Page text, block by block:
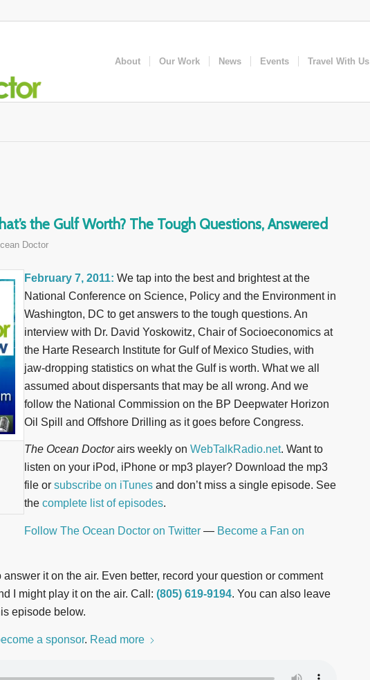
About Our Work News Events Travel With Us
the Gulf Worth? The Tough Questions, Answered
Doctor
February 7, 2011: We tap into the best and brightest at the
National Conference on Science, Policy and the Environment in
Washington, DC to get answers to the tough questions. An
interview with Dr. David Yoskowitz, Chair of Socioeconomics at
the Harte Research Institute for Gulf of Mexico Studies, with
jaw-dropping statistics on what the Gulf is worth. What we all
assumed about dispersants that may be all wrong. And we
follow the National Commission on the BP Deepwater Horizon
Oil Spill and Offshore Drilling as it goes before Congress.
The Ocean Doctorairs weekly on WebTalkRadio.net. Want to
listen on your iPod, iPhone or mp3 player? Download the mp3
file or subscribe on iTunes and don’t miss a single episode. See
the complete list of episodes.
Follow The Ocean Doctor on Twitter — Become a Fan on
answer it on the air. Even better, record your question or comment
I might play it on the air. Call: (805) 619-9194. You can also leave
episode below.
a sponsor. Read more